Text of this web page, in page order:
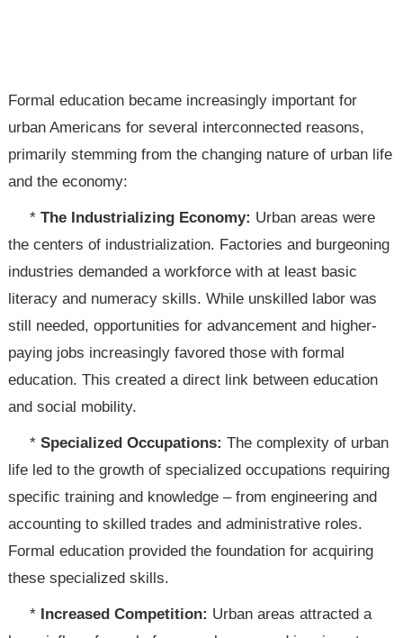
Formal education became increasingly important for
urban Americans for several interconnected reasons,
primarily stemming from the changing nature of urban life
and the economy:
*The Industrializing Economy: Urban areas were
the centers of industrialization. Factories and burgeoning
industries demanded a workforce with at least basic
literacy and numeracy skills. While unskilled labor was
still needed, opportunities for advancement and higher-
paying jobs increasingly favored those with formal
education. This created a direct link between education
and social mobility.
*Specialized Occupations: The complexity of urban
life led to the growth of specialized occupations requiring
specific training and knowledge – from engineering and
accounting to skilled trades and administrative roles.
Formal education provided the foundation for acquiring
these specialized skills.
* Increased Competition: Urban areas attracted a